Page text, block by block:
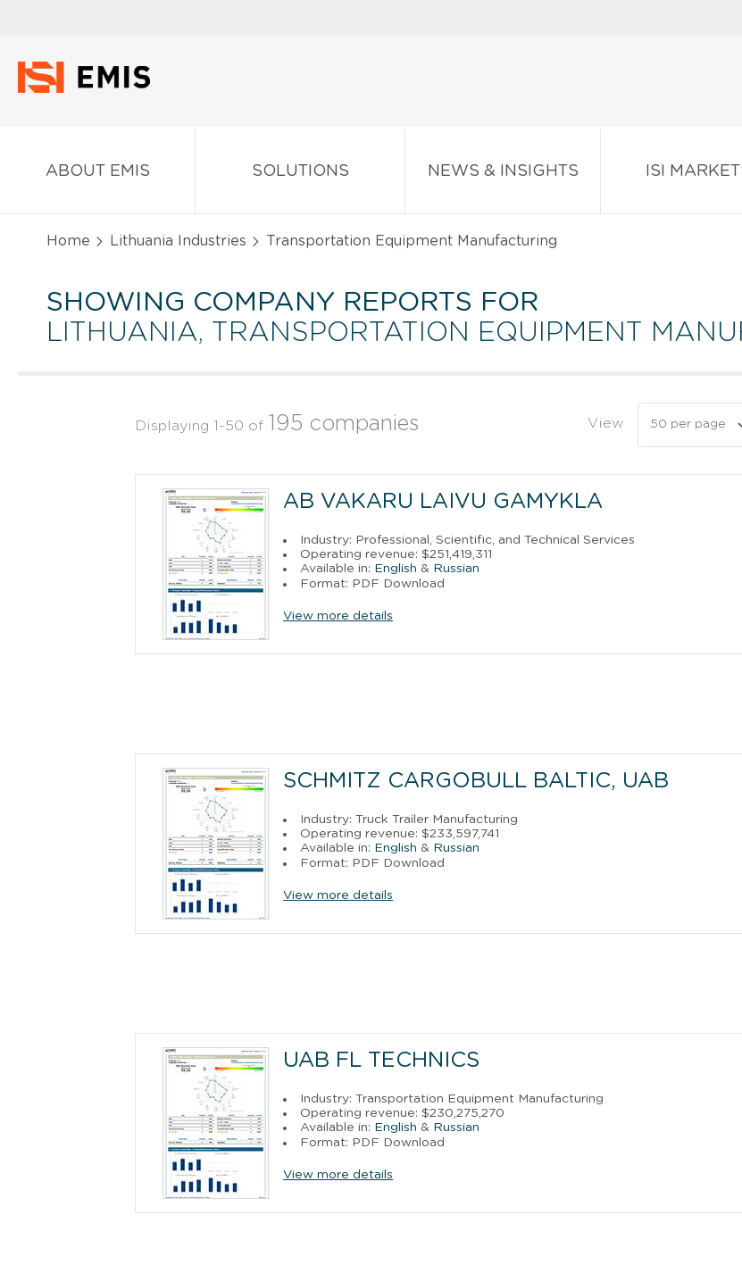
ABOUT EMIS SOLUTIONS NEWS & INSIGHTS ISI
Home Lithuania Industries Transportation Equipment Manufacturing
SHOWING COMPANY REPORTS FOR
LITHUANIA, TRANSPORTATION EQUIPMENT
Displaying 1-50 of 195 companies View
AB VAKARU LAIVU GAMYKLA
Industry: Professional, Scientific, and Technical Services
Operating revenue: $251,419,311
Available in: English & Russian
Format: PDF Download
View more details
SCHMITZ CARGOBULL BALTIC, UAB
Industry: Truck Trailer Manufacturing
Operating revenue: $233,597,741
Available in: English & Russian
Format: PDF Download
View more details
UAB FL TECHNICS
Industry: Transportation Equipment Manufacturing
Operating revenue: $230,275,270
Available in: English & Russian
Format: PDF Download
View more details